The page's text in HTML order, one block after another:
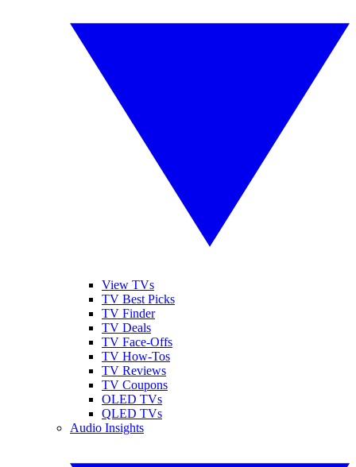
View TVs
TV Best Picks
TV Finder
TV Deals
TV Face-Offs
TV How-Tos
TV Reviews
TV Coupons
OLED TVs
QLED TVs
Audio Insights